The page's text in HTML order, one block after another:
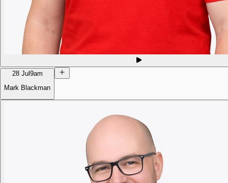
28 Jul9am
Mark Blackman